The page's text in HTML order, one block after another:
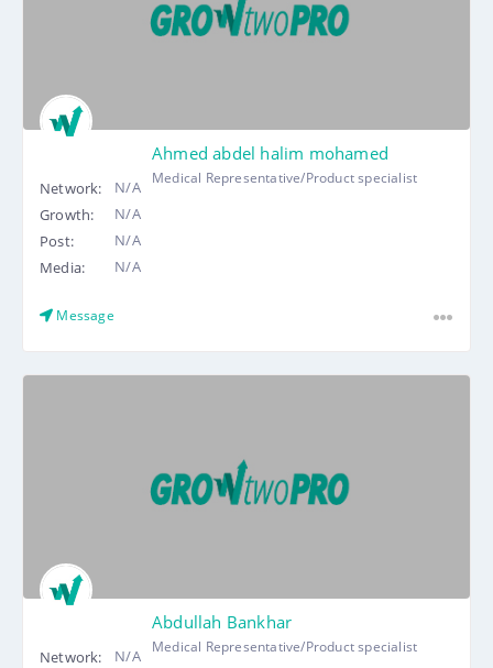
Ahmed abdel halim mohamed
Medical Representative/Product specialist
Network:
N/A
Growth:
N/A
Post:
N/A
Media:
N/A
Message
Abdullah Bankhar
Medical Representative/Product specialist
Network:
N/A